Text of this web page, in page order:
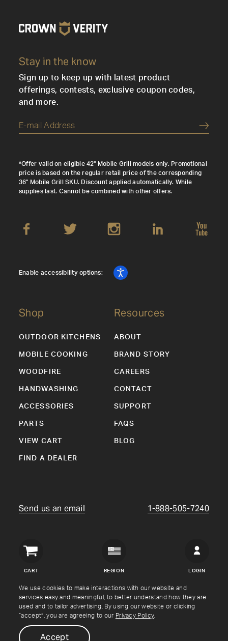
We use cookies to make interactions with our website and
services easy and meaningful, to better understand how they are
used and to tailor advertising. By using our website or clicking
“accept”, you are agreeing to our Privacy Policy.
Accept
Stay in the know
Sign up to keep up with latest product
offerings, contests, exclusive coupon codes,
and more.
*Offer valid on eligible 42" Mobile Grill models only. Promotional
price is based on the regular retail price of the corresponding
36" Mobile Grill SKU. Discount applied automatically. While
supplies last. Cannot be combined with other offers.
Shop
OUTDOOR KITCHENS
MOBILE COOKING
WOODFIRE
HANDWASHING
ACCESSORIES
PARTS
VIEW CART
FIND A DEALER
Resources
ABOUT
BRAND STORY
CAREERS
CONTACT
SUPPORT
FAQS
BLOG
Enable accessibility options:
Send us an email 1-888-505-7240
CART
Crown
REGION LOGIN
Copyright © Crown Verity2026
Shipping & Returns Warranty Terms Privacy Policy